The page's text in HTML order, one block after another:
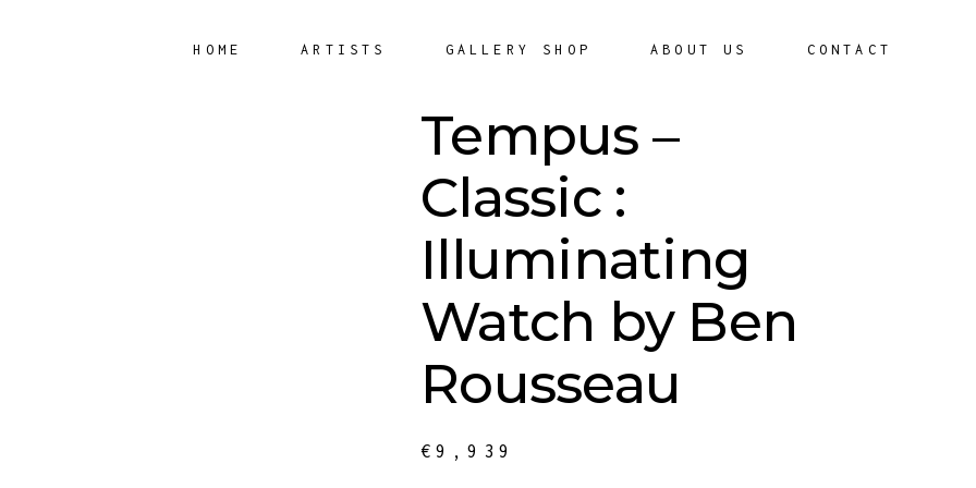
HOME ARTISTS GALLERY SHOP ABOUT US CONTACT
Tempus –
Classic :
Illuminating
Watch by Ben
Rousseau
€9,939